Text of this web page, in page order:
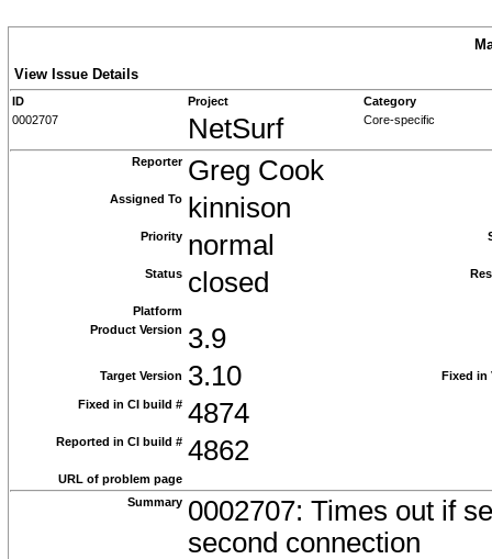
View Issue Details
ID Project
Category
0002707
NetSurf Core-specific
Reporter Greg Cook
Assigned To kinnison
Priority normal
Status closed
Platform
Product Version 3.9
Target Version 3.10 Fixed in
Fixed in CI build # 4874
Reported in CI build # 4862
URL of problem page
Summary 0002707: Times out if
second connection